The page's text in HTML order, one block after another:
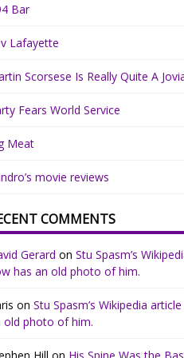
Bar
Lafayette
Scorsese Is Really Quite A
Fears World Service
Meat
movie reviews
COMMENTS
Gerard onStu Spasm’s
has an old photo of him.
onStu Spasm’s Wikipedia
old photo of him.